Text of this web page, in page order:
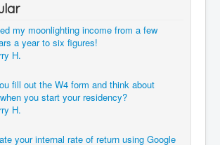
my moonlighting income from a few
a year to six figures!
H.
fill out the W4 form and think about
you start your residency?
H.
your internal rate of return using Google